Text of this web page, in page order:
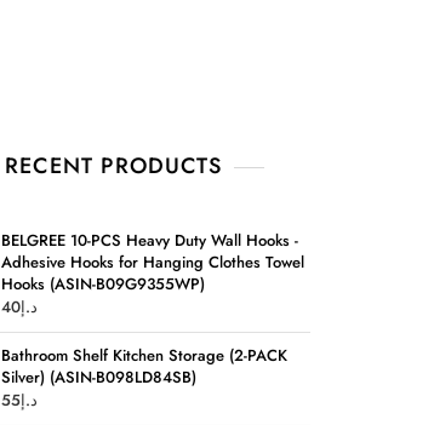
RECENT PRODUCTS
BELGREE 10-PCS Heavy Duty Wall Hooks -
Adhesive Hooks for Hanging Clothes Towel
Hooks (ASIN-B09G9355WP)
د.إ40
Bathroom Shelf Kitchen Storage (2-PACK
Silver) (ASIN-B098LD84SB)
د.إ55